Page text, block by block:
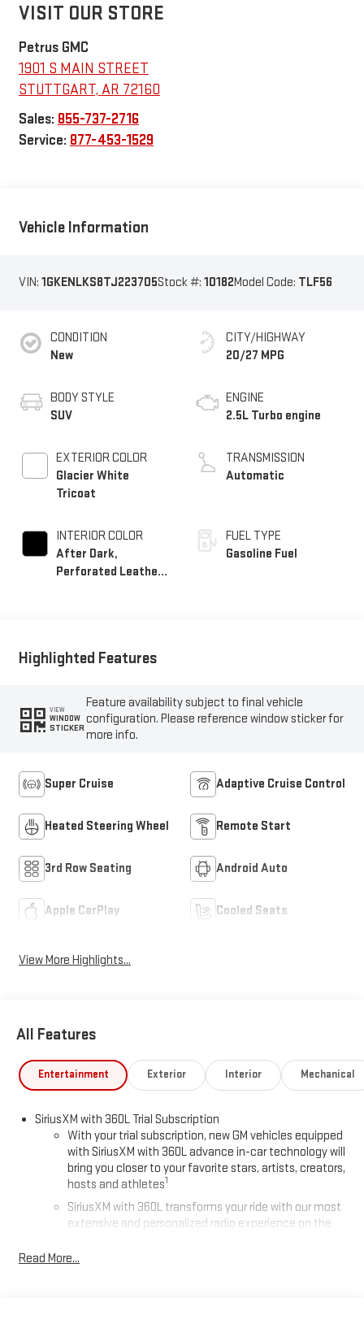
VISIT OUR STORE
Petrus GMC
1901 S MAIN STREET
STUTTGART, AR 72160
Sales: 855-737-2716
Service: 877-453-1529
Vehicle Information
VIN: 1GKENLKS8TJ223705Stock #: 10182Model Code: TLF56
CONDITION
New
BODY STYLE
SUV
EXTERIOR COLOR
Glacier White
Tricoat
INTERIOR COLOR
After Dark,
Perforated Leather-
CITY/HIGHWAY
20/27 MPG
ENGINE
2.5L Turbo engine
TRANSMISSION
Automatic
FUEL TYPE
Gasoline Fuel
Highlighted Features
VIEW
WINDOW
STICKER
Feature availability subject to final vehicle
configuration. Please reference window sticker for
more info.
Super Cruise Adaptive Cruise Control
Heated Steering Wheel Remote Start
3rd Row Seating Android Auto
Apple CarPlay Cooled Seats
View More Highlights...
All Features
Entertainment Exterior Interior Mechanical
SiriusXM with 360L Trial Subscription
With your trial subscription, new GM vehicles equipped
with SiriusXM with 360L advance in-car technology will
bring you closer to your favorite stars, artists, creators,
hosts and athletes1
SiriusXM with 360L transforms your ride with our most
extensive and personalized radio experience on the
live sports, comedy, podcasts and more
Read More...